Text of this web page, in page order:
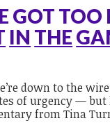
GOT
IN THE
down to the
of urgency — but
from Tina